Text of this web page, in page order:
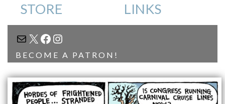
STORE LINKS
MAIL
X FACEBOOK
INSTAGRAM
BECOME A PATRON!